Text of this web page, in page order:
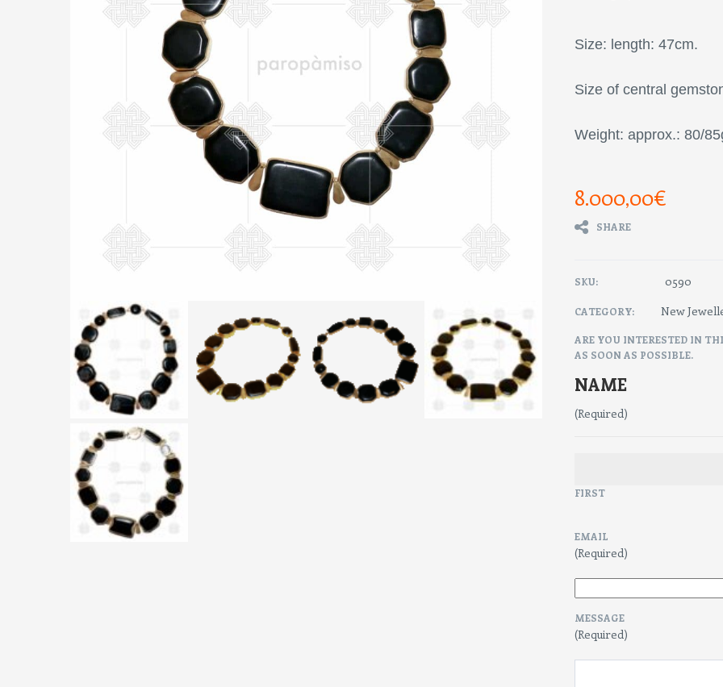
Size: length: 47cm.
Size of central
Weight: approx.: 80/
8.000,00€
SHARE
SKU: 0590
CATEGORY: New
ARE YOU INTERESTED IN
AS SOON AS POSSIBLE.
NAME
(Required)
FIRST
EMAIL
(Required)
MESSAGE
(Required)